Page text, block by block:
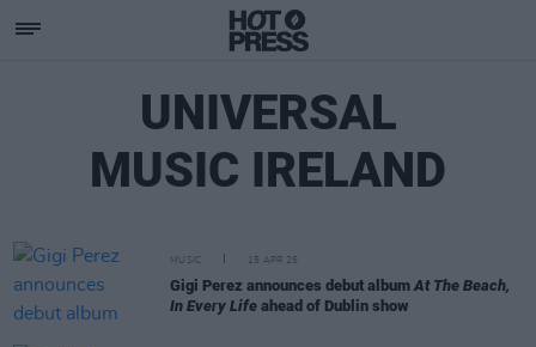
UNIVERSAL
MUSIC IRELAND
MUSIC 15 APR 25
Gigi Perez announces debut albumAt The Beach,
In Every Life ahead of Dublin show